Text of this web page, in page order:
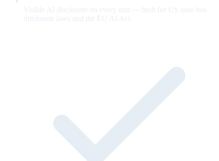
Visible AI disclosure on every unit — built for US state bot-
disclosure laws and the EU AI Act.